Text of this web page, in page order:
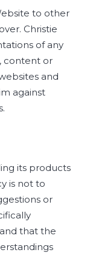
to other
Christie
of any
content or
and
against
its products
is not to
or
that the